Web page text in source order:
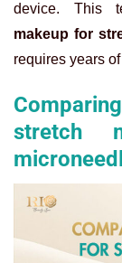
device. This
makeup for
requires years
stretch